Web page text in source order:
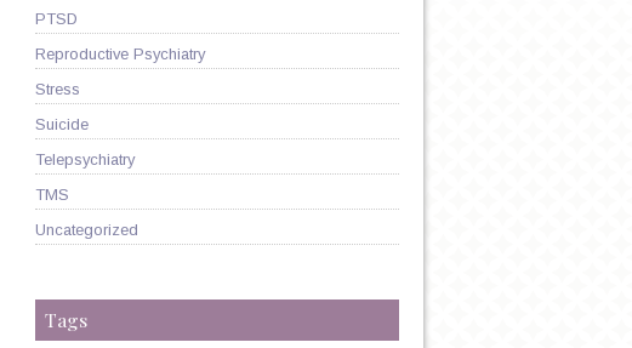
PTSD
Reproductive Psychiatry
Stress
Suicide
Telepsychiatry
TMS
Uncategorized
Tags